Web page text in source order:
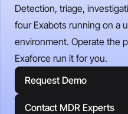
Detection, triage,
four Exabots running on a
environment. Operate the
Exaforce run it for you.
Request Demo
Contact MDR Experts